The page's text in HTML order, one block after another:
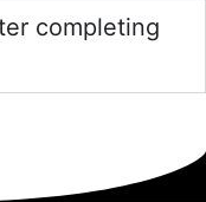
completing